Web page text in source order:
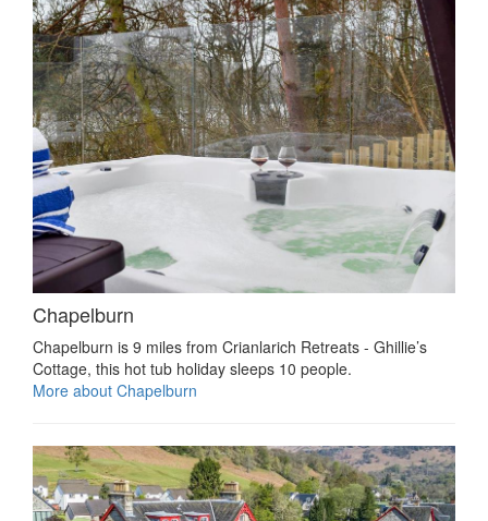
Chapelburn
Chapelburn is 9 miles from Crianlarich Retreats - Ghillie’s
Cottage, this hot tub holiday sleeps 10 people.
More about Chapelburn